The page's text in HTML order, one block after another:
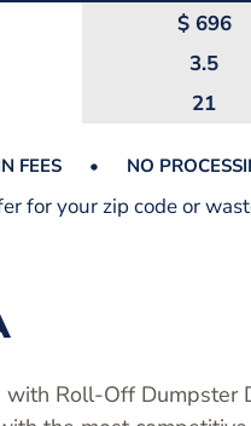
$ 696
3.5
21
FEES • NO
for your zip code or
Roll-Off Dumpster